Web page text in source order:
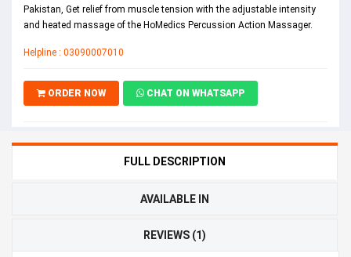
Pakistan, Get relief from muscle tension with the adjustable intensity
and heated massage of the HoMedics Percussion Action Massager.
Helpline : 03090007010
ORDER NOW CHAT ON WHATSAPP
FULL DESCRIPTION
AVAILABLE IN
REVIEWS (1)